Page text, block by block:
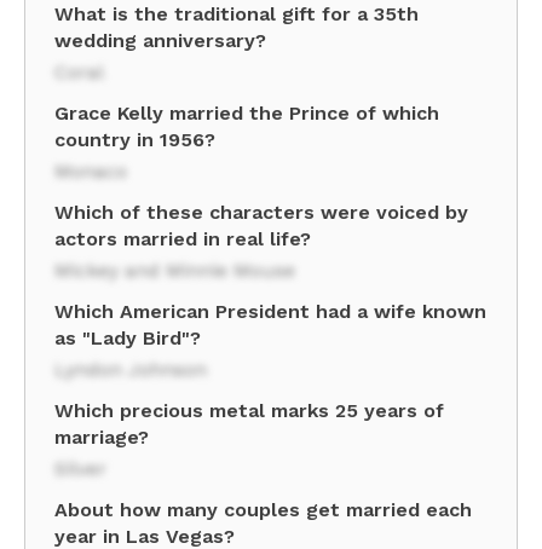
What is the traditional gift for a 35th
wedding anniversary?
Coral
Grace Kelly married the Prince of which
country in 1956?
Monaco
Which of these characters were voiced by
actors married in real life?
Mickey and Minnie Mouse
Which American President had a wife known
as "Lady Bird"?
Lyndon Johnson
Which precious metal marks 25 years of
marriage?
Silver
About how many couples get married each
year in Las Vegas?